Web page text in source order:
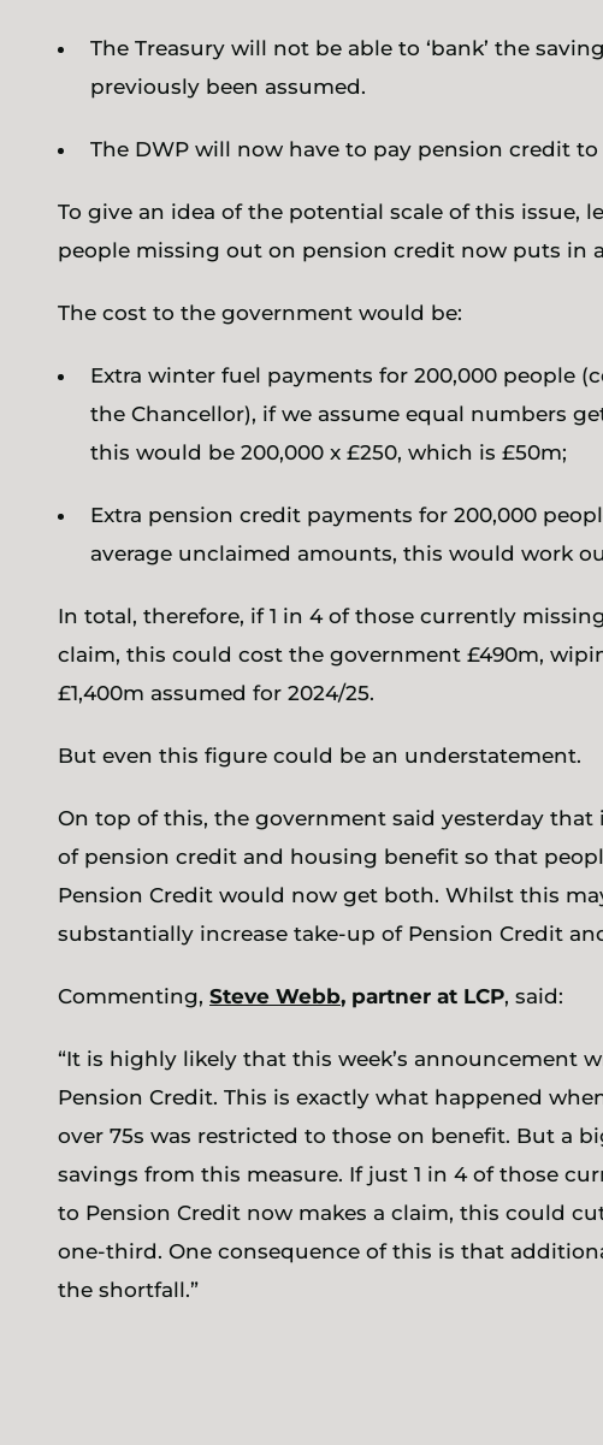
The Treasury will not be able to ‘bank’ the
previously been assumed.
The DWP will now have to pay pension credit
To give an idea of the potential scale of this issue,
people missing out on pension credit now puts in
The cost to the government would be:
Extra winter fuel payments for 200,000 people
the Chancellor), if we assume equal numbers
this would be 200,000 x £250, which is £50m;
Extra pension credit payments for 200,000
average unclaimed amounts, this would work
In total, therefore, if 1 in 4 of those currently
claim, this could cost the government £490m,
£1,400m assumed for 2024/25.
But even this figure could be an understatement.
On top of this, the government said yesterday
of pension credit and housing benefit so that
Pension Credit would now get both. Whilst this
substantially increase take-up of Pension Credit
Commenting, Steve Webb, partner at LCP, said:
“It is highly likely that this week’s announcement
Pension Credit. This is exactly what happened
over 75s was restricted to those on benefit. But a
savings from this measure. If just 1 in 4 of those
to Pension Credit now makes a claim, this could
one-third. One consequence of this is that
the shortfall.”